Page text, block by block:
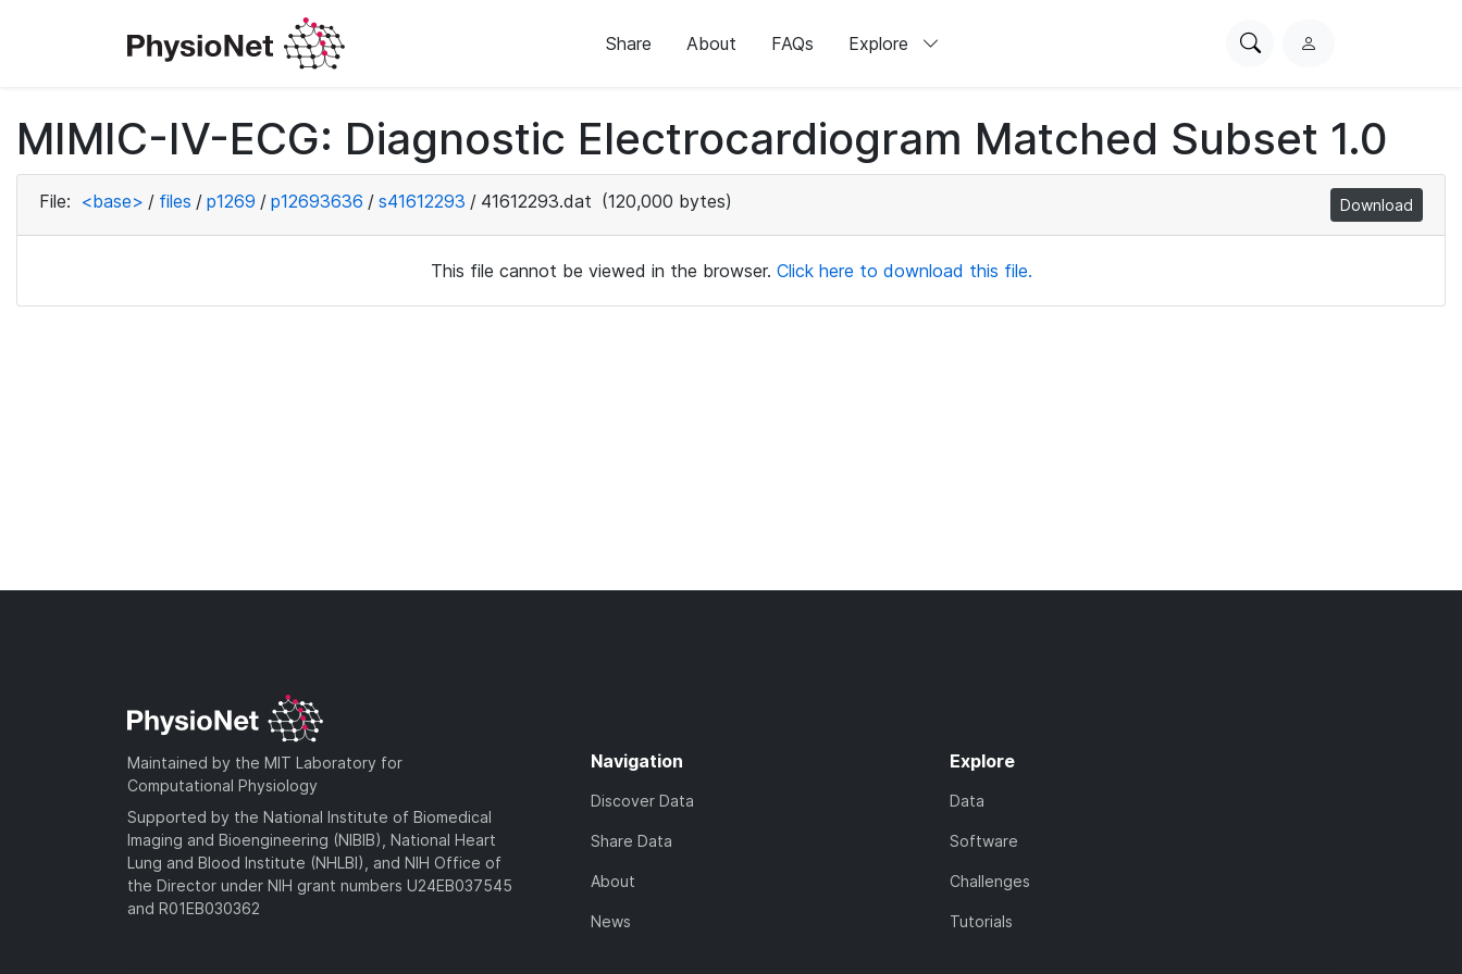
Share About FAQs Explore
SearchL
i
n
MIMIC-IV-ECG: Diagnostic Electrocardiogram Matched Subset 1.0
File: <base> / files / p1269 / p12693636 / s41612293 / 41612293.dat (120,000 bytes) Download
This file cannot be viewed in the browser. Click here to download this file.
Maintained by the MIT Laboratory for
Computational Physiology
Supported by the National Institute of Biomedical
Imaging and Bioengineering (NIBIB), National Heart
Lung and Blood Institute (NHLBI), and NIH Office of
the Director under NIH grant numbers U24EB037545
and R01EB030362
Navigation
Discover Data
Share Data
About
News
Explore
Data
Software
Challenges
Tutorials